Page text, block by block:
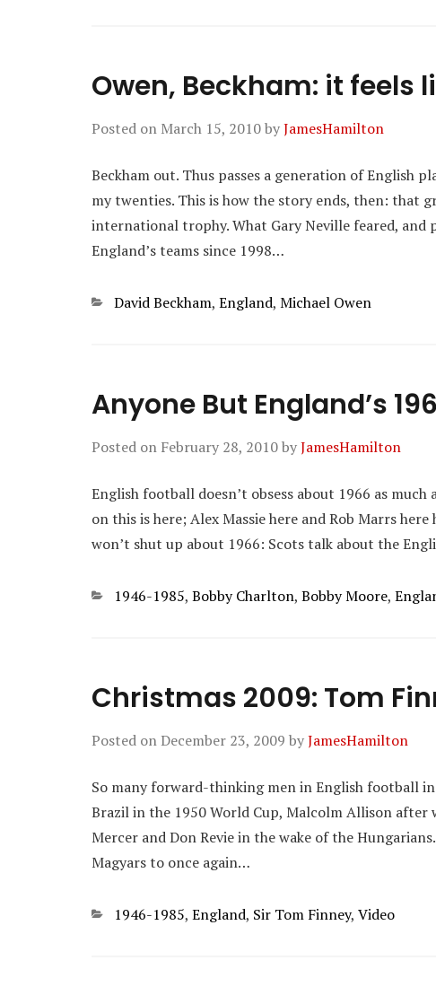
Owen, Beckham: it feels
Posted on March 15, 2010byJamesHamilton
Beckham out. Thus passes a generation of English
my twenties. This is how the story ends, then: that
international trophy. What Gary Neville feared, and
England’s teams since 1998…
Categories
David Beckham, England, Michael Owen
Anyone But England’s
Posted on February 28, 2010byJamesHamilton
English football doesn’t obsess about 1966 as
on this is here; Alex Massie here and Rob Marrs
won’t shut up about 1966: Scots talk about the
Categories
1946-1985, Bobby Charlton, Bobby Moore,
Christmas 2009: Tom
Posted onDecember 23, 2009 byJamesHamilton
So many forward-thinking men in English football
Brazil in the 1950 World Cup, Malcolm Allison
Mercer and Don Revie in the wake of the
Magyars to once again…
Categories
1946-1985, England, Sir Tom Finney, Video